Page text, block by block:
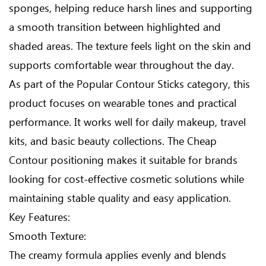
sponges, helping reduce harsh lines and supporting
a smooth transition between highlighted and
shaded areas. The texture feels light on the skin and
supports comfortable wear throughout the day.
As part of the Popular Contour Sticks category, this
product focuses on wearable tones and practical
performance. It works well for daily makeup, travel
kits, and basic beauty collections. The Cheap
Contour positioning makes it suitable for brands
looking for cost-effective cosmetic solutions while
maintaining stable quality and easy application.
Key Features:
Smooth Texture:
The creamy formula applies evenly and blends